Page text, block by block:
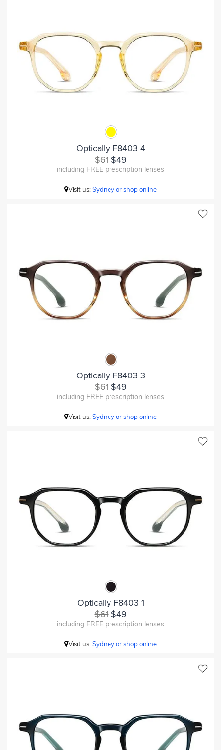
Optically F8403 4
$61$49
including FREE prescription lenses
Visit us:Sydney or shop online
Optically F8403 3
$61$49
including FREE prescription lenses
Visit us:Sydney or shop online
Optically F8403 1
$61$49
including FREE prescription lenses
Visit us:Sydney or shop online